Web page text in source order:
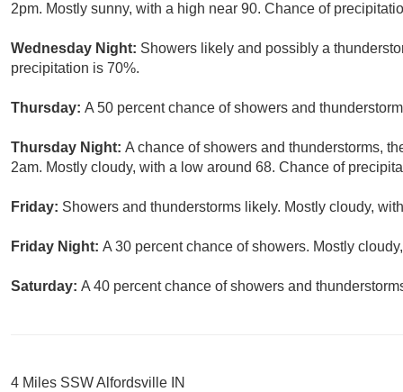
2pm. Mostly sunny, with a high near 90. Chance of
Wednesday Night: Showers likely and possibly a
precipitation is 70%.
Thursday: A 50 percent chance of showers and
Thursday Night: A chance of showers and thunderstorms,
2am. Mostly cloudy, with a low around 68. Chance of
Friday: Showers and thunderstorms likely. Mostly cloudy,
Friday Night: A 30 percent chance of showers. Mostly
Saturday: A 40 percent chance of showers and
4 Miles SSW Alfordsville IN